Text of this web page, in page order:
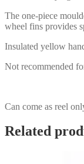
The one-piece
wheel fins provides
Insulated yellow
Not recommended
Can come as reel
Related